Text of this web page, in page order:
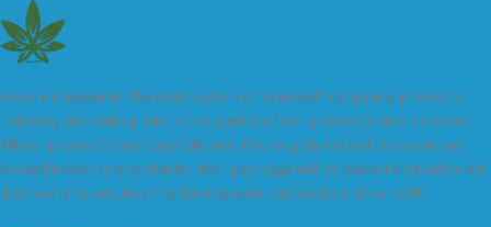
We are a leader in the distribution of branded Marijuana products
industry and take pride in the quality of our products and services.
All our products are carefully and thoroughly tested to ensure we
exceed industry standards. Your package will be sealed and delivered
discreetly to you. Buy the best quality calipacks online in UK.